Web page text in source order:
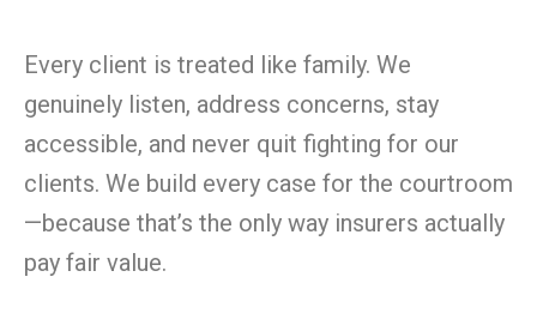
Every client is treated like family. We
genuinely listen, address concerns, stay
accessible, and never quit fighting for our
clients. We build every case for the courtroom
—because that’s the only way insurers actually
pay fair value.